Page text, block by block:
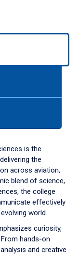
is the
the
across aviation,
blend of science,
the college
effectively
world.
curiosity,
hands-on
and creative